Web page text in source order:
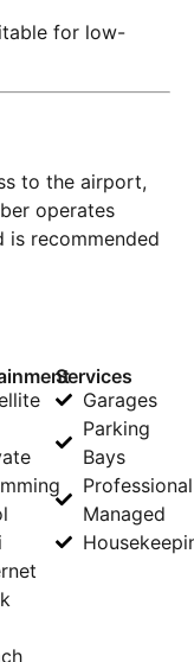
for low-
to the airport,
operates
is recommended
Services
Garages
Parking
Bays
Managed